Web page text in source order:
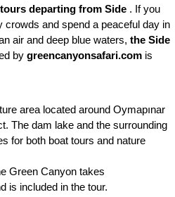
tours departing from Side . If you
crowds and spend a peaceful day in
air and deep blue waters, the Side
by greencanyonsafari.com is
area located around Oymapınar
The dam lake and the surrounding
for both boat tours and nature
Green Canyon takes
is included in the tour.